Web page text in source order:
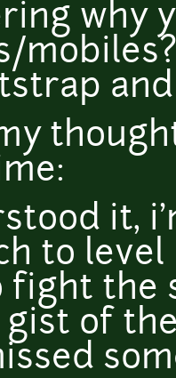
why
it,
to
fight the
gist of